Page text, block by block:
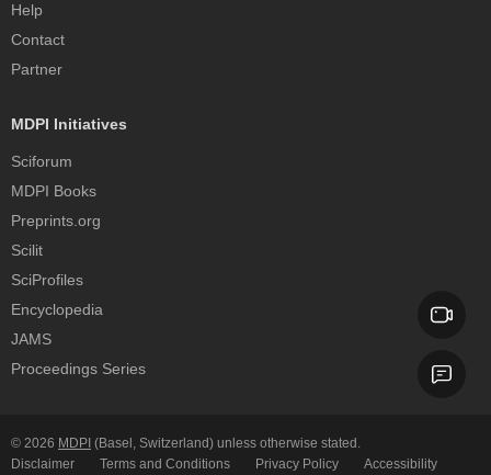
Help
Contact
Partner
MDPI Initiatives
Sciforum
MDPI Books
Preprints.org
Scilit
SciProfiles
Encyclopedia
JAMS
Proceedings Series
© 2026 MDPI (Basel, Switzerland) unless otherwise stated.
Disclaimer
Terms and Conditions Privacy Policy Accessibility